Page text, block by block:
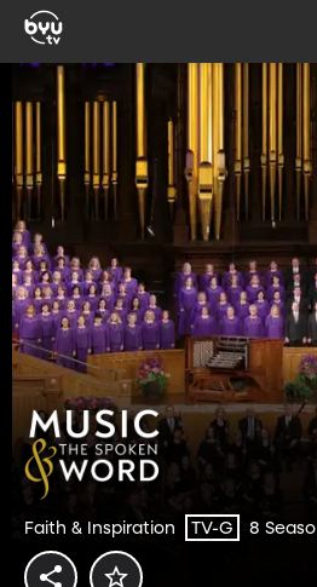
Faith & Inspiration TV-G 8